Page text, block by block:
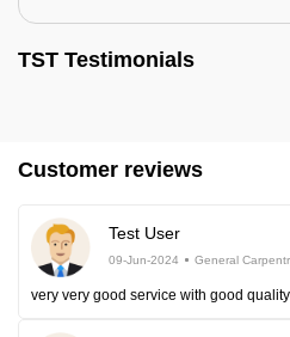
TST Testimonials
Customer reviews
Test User
09-Jun-2024 General
very very good service with good quality